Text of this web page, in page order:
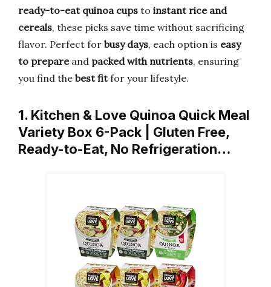
ready-to-eat quinoa cups to instant rice and
cereals, these picks save time without sacrificing
flavor. Perfect for busy days, each option is easy
to prepareand packed with nutrients, ensuring
you find the best fitfor your lifestyle.
1. Kitchen & Love Quinoa Quick Meal
Variety Box 6-Pack | Gluten Free,
Ready-to-Eat, No Refrigeration…